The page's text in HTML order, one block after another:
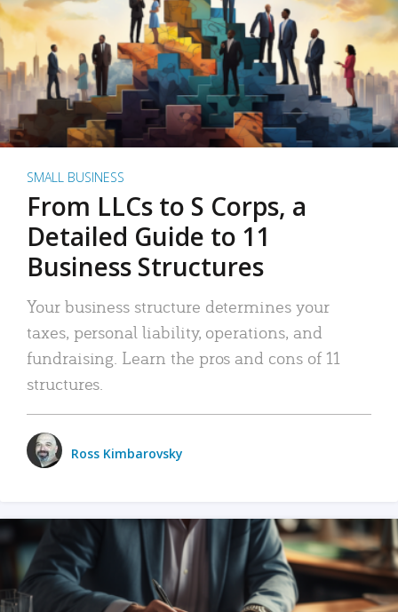
SMALL BUSINESS
From LLCs to S Corps, a
Detailed Guide to 11
Business Structures
Your business structure determines your
taxes, personal liability, operations, and
fundraising. Learn the pros and cons of 11
structures.
Ross Kimbarovsky